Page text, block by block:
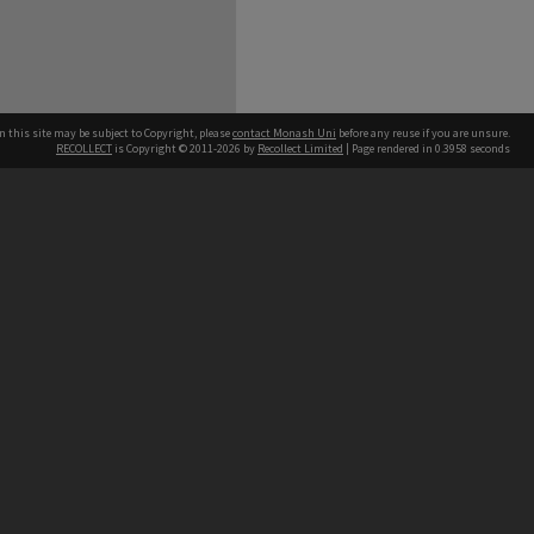
this site may be subject to Copyright, pleasecontact Monash Uni before any reuse if you are unsure.
RECOLLECT is Copyright © 2011-2026 by Recollect Limited | Page rendered in 0.3958 seconds